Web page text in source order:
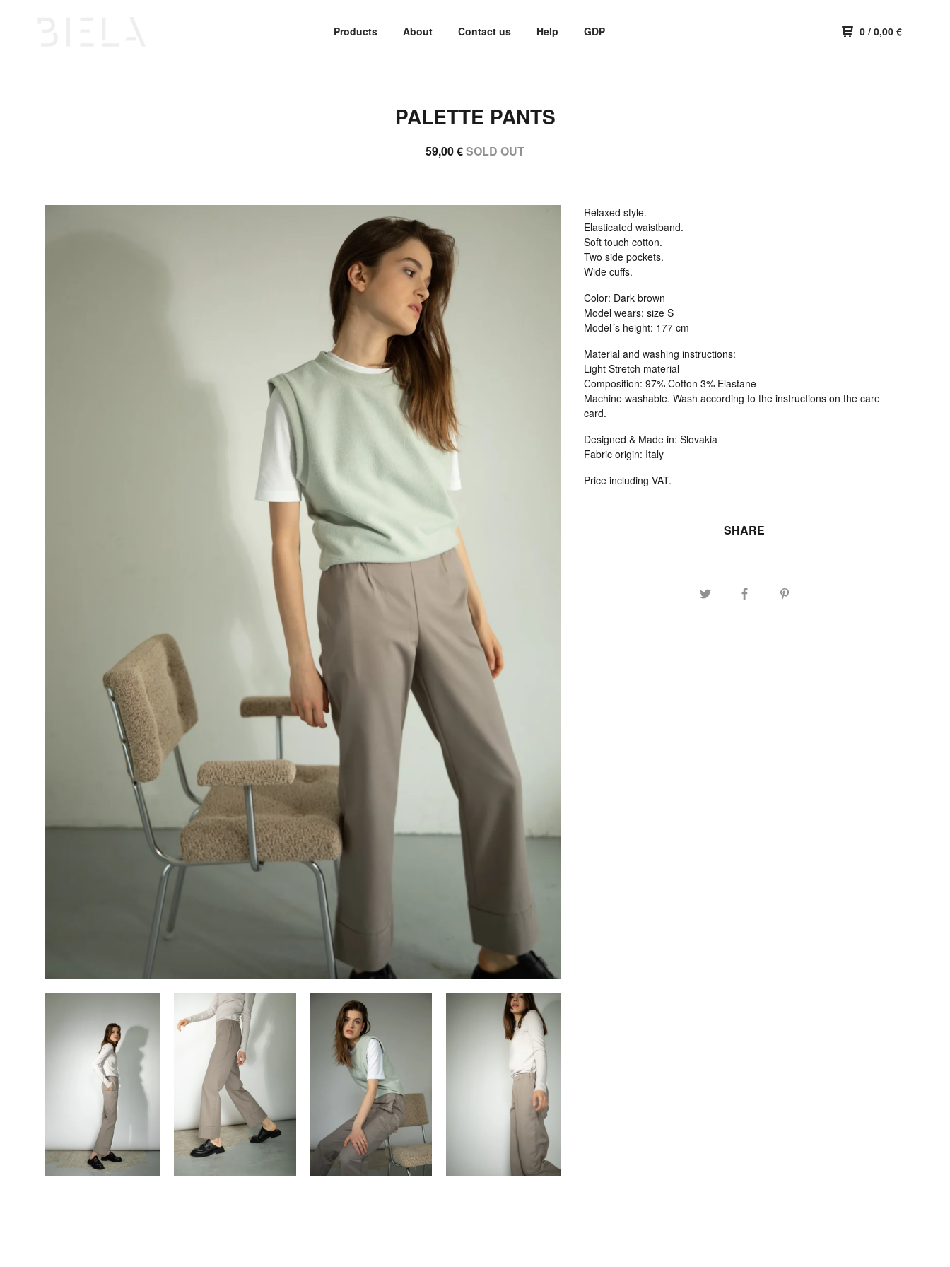
Products About Contact us Help GDP 0 / 0,00 €
PALETTE PANTS
59,00€SOLD OUT
Relaxed style.
Elasticated waistband.
Soft touch cotton.
Two side pockets.
Wide cuffs.
Color: Dark brown
Model wears: size S
Model´s height: 177 cm
Material and washing instructions:
Light Stretch material
Composition: 97% Cotton 3% Elastane
Machine washable. Wash according to the instructions on the care
card.
Designed & Made in: Slovakia
Fabric origin: Italy
Price including VAT.
SHARE